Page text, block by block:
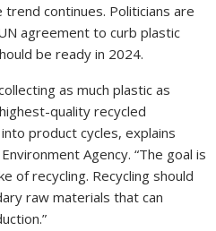
continues. Politicians are
agreement to curb plastic
be ready in 2024.
as much plastic as
quality recycled
product cycles, explains
Agency. “The goal is
of recycling. Recycling should
raw materials that can